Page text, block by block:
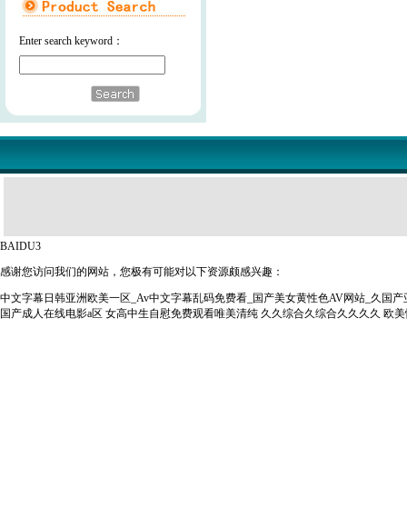
Enter search keyword：
BAIDU3
感谢您访问我们的网站，您极有可能对以下资源颇感兴趣：
中文字幕日韩亚洲欧美一区_Av中文字幕乱码免费看_国产美女黄性色AV网站_久国
国产成人在线电影a区 女高中生自慰免费观看唯美清纯 久久综合久综合久久久久 欧